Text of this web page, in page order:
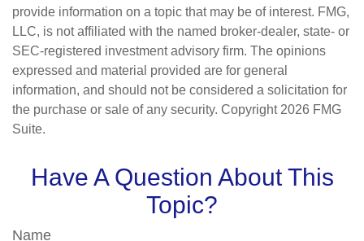
provide information on a topic that may be of interest. FMG,
LLC, is not affiliated with the named broker-dealer, state- or
SEC-registered investment advisory firm. The opinions
expressed and material provided are for general
information, and should not be considered a solicitation for
the purchase or sale of any security. Copyright 2026 FMG
Suite.
Have A Question About This
Topic?
Name